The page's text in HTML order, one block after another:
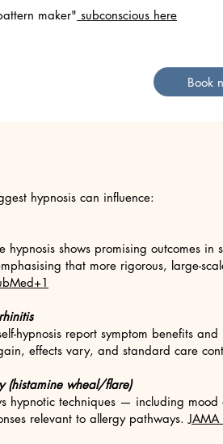
maker" subconscious here
Book
hypnosis can influence:
hypnosis shows promising outcomes
that more rigorous, large-
hypnosis report symptom benefits
effects vary, and standard care
(histamine wheal/flare)
hypnotic techniques — including
relevant to allergy pathways.